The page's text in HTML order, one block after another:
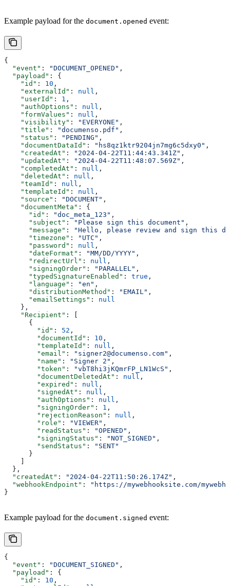
Example payload for the document.opened event:
{
  "event"
: "DOCUMENT_OPENED" ,
  "payload"
: {
    "id"
: 10 ,
    "externalId"
: null ,
    "userId"
: 1 ,
    "authOptions"
: null ,
    "formValues"
: null ,
    "visibility"
: "EVERYONE" ,
    "title"
: "documenso.pdf" ,
    "status"
: "PENDING" ,
    "documentDataId"
: "hs8qz1ktr9204jn7mg6c5dxy0" ,
    "createdAt"
: "2024-04-22T11:44:43.341Z" ,
    "updatedAt"
: "2024-04-22T11:48:07.569Z" ,
    "completedAt"
: null ,
    "deletedAt"
: null ,
    "teamId"
: null ,
    "templateId"
: null ,
    "source"
: "DOCUMENT" ,
    "documentMeta"
: {
      "id"
: "doc_meta_123" ,
      "subject"
: "Please sign this document" ,
      "message"
:
"Hello, please review and sign this
      "timezone"
: "UTC" ,
      "password"
: null ,
      "dateFormat"
: "MM/DD/YYYY" ,
      "redirectUrl"
: null ,
      "signingOrder"
: "PARALLEL" ,
      "typedSignatureEnabled"
: true ,
      "language"
: "en" ,
      "distributionMethod"
: "EMAIL" ,
      "emailSettings"
: null
    },
    "Recipient"
: [
      {
        "id"
: 52 ,
        "documentId"
: 10 ,
        "templateId"
: null ,
        "email"
: "signer2@documenso.com" ,
        "name"
: "Signer 2" ,
        "token"
: "vbT8hi3jKQmrFP_LN1WcS" ,
        "documentDeletedAt"
: null ,
        "expired"
: null ,
        "signedAt"
: null ,
        "authOptions"
: null ,
        "signingOrder"
: 1 ,
        "rejectionReason"
: null ,
        "role"
: "VIEWER" ,
        "readStatus"
: "OPENED" ,
        "signingStatus"
: "NOT_SIGNED" ,
        "sendStatus"
:
"SENT"
      }
    ]
  },
  "createdAt"
: "2024-04-22T11:50:26.174Z" ,
  "webhookEndpoint"
:
"https://mywebhooksite.com/
}
Example payload for the document.signed event:
{
  "event"
: "DOCUMENT_SIGNED" ,
  "payload"
: {
    "id"
: 10 ,